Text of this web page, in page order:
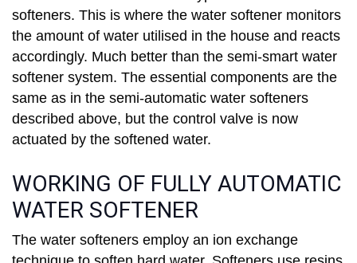
softeners. This is where the water softener monitors
the amount of water utilised in the house and reacts
accordingly. Much better than the semi-smart water
softener system. The essential components are the
same as in the semi-automatic water softeners
described above, but the control valve is now
actuated by the softened water.
WORKING OF FULLY AUTOMATIC
WATER SOFTENER
The water softeners employ an ion exchange